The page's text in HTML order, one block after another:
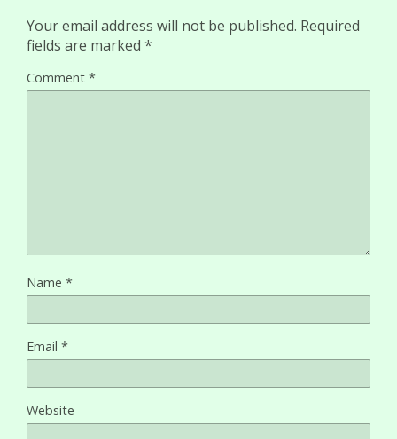
Your email address will not be published. Required
fields are marked *
Comment *
Name *
Email *
Website